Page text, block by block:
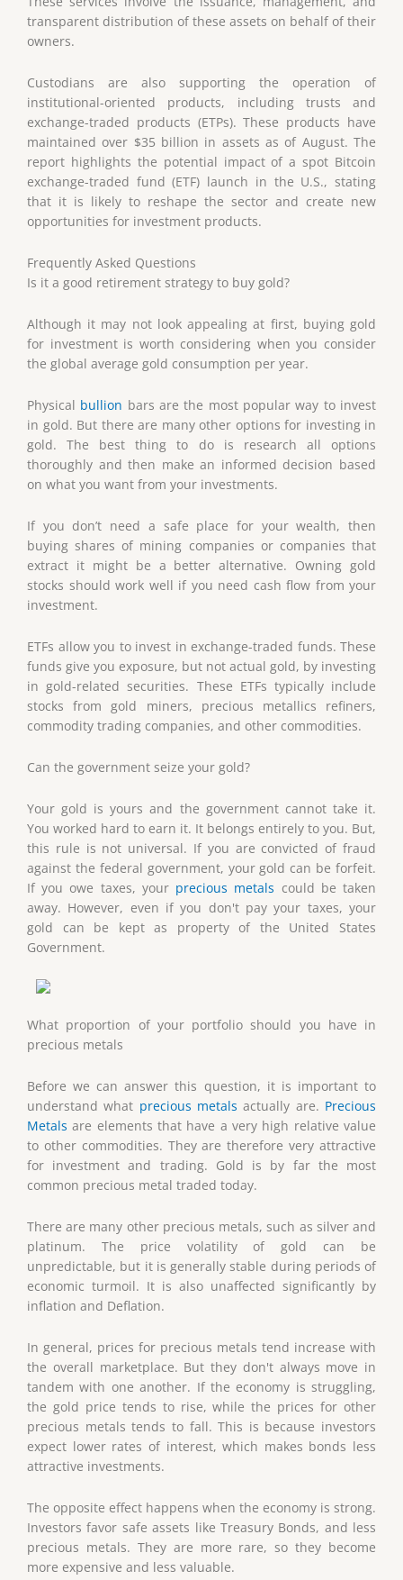
transparent distribution of these assets on behalf of their
owners.
Custodians are also supporting the operation of
institutional-oriented products, including trusts and
exchange-traded products (ETPs). These products have
maintained over $35 billion in assets as of August. The
report highlights the potential impact of a spot Bitcoin
exchange-traded fund (ETF) launch in the U.S., stating
that it is likely to reshape the sector and create new
opportunities for investment products.
Frequently Asked Questions
Is it a good retirement strategy to buy gold?
Although it may not look appealing at first, buying gold
for investment is worth considering when you consider
the global average gold consumption per year.
Physical bullion bars are the most popular way to invest
in gold. But there are many other options for investing in
gold. The best thing to do is research all options
thoroughly and then make an informed decision based
on what you want from your investments.
If you don’t need a safe place for your wealth, then
buying shares of mining companies or companies that
extract it might be a better alternative. Owning gold
stocks should work well if you need cash flow from your
investment.
ETFs allow you to invest in exchange-traded funds. These
funds give you exposure, but not actual gold, by investing
in gold-related securities. These ETFs typically include
stocks from gold miners, precious metallics refiners,
commodity trading companies, and other commodities.
Can the government seize your gold?
Your gold is yours and the government cannot take it.
You worked hard to earn it. It belongs entirely to you. But,
this rule is not universal. If you are convicted of fraud
against the federal government, your gold can be forfeit.
If you owe taxes, your precious metals could be taken
away. However, even if you don't pay your taxes, your
gold can be kept as property of the United States
Government.
What proportion of your portfolio should you have in
precious metals
Before we can answer this question, it is important to
understand what precious metals actually are. Precious
Metals are elements that have a very high relative value
to other commodities. They are therefore very attractive
for investment and trading. Gold is by far the most
common precious metal traded today.
There are many other precious metals, such as silver and
platinum. The price volatility of gold can be
unpredictable, but it is generally stable during periods of
economic turmoil. It is also unaffected significantly by
inflation and Deflation.
In general, prices for precious metals tend increase with
the overall marketplace. But they don't always move in
tandem with one another. If the economy is struggling,
the gold price tends to rise, while the prices for other
precious metals tends to fall. This is because investors
expect lower rates of interest, which makes bonds less
attractive investments.
The opposite effect happens when the economy is strong.
Investors favor safe assets like Treasury Bonds, and less
precious metals. They are more rare, so they become
more expensive and less valuable.